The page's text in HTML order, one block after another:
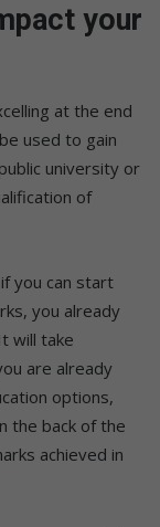
your
at the end
used to gain
university or
of
you can start
you already
will take
are already
options,
the back of the
achieved in